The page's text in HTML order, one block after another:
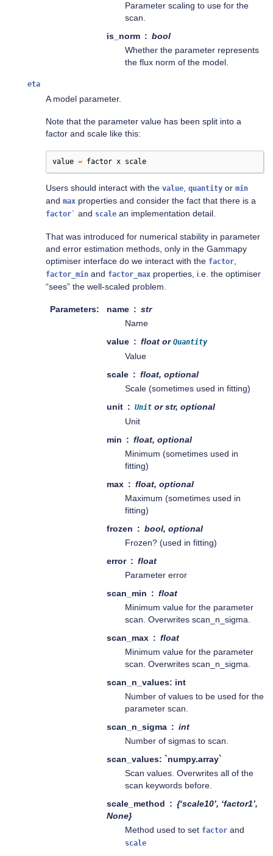
Parameter scaling to use for the
scan.
is_norm
bool
Whether the parameter represents
the flux norm of the model.
eta
A model parameter.
Note that the parameter value has been split into a
factor and scale like this:
value = factor x scale
Users should interact with the value quantity or min
and max properties and consider the fact that there is a
factor` and scale an implementation detail.
That was introduced for numerical stability in parameter
and error estimation methods, only in the Gammapy
optimiser interface do we interact with the factor
factor_min and factor_max properties, i.e. the optimiser
“sees” the well-scaled problem.
Parameters name
str
Name
value
float or Quantity
Value
scale
float, optional
Scale (sometimes used in fitting)
unit
Unit or str, optional
Unit
min
float, optional
Minimum (sometimes used in
fitting)
max
float, optional
Maximum (sometimes used in
fitting)
frozen
bool, optional
Frozen? (used in fitting)
error
float
Parameter error
scan_min
float
Minimum value for the parameter
scan. Overwrites scan_n_sigma.
scan_max
float
Minimum value for the parameter
scan. Overwrites scan_n_sigma.
scan_n_values: int
Number of values to be used for the
parameter scan.
scan_n_sigma
int
Number of sigmas to scan.
scan_values: `numpy.array`
Scan values. Overwrites all of the
scan keywords before.
scale_method
{‘scale10’, ‘factor1’,
None}
Method used to set factor and
scale